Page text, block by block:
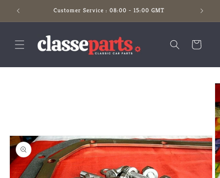
Skip to
content
Customer Service : 08:00 - 15:00 GMT
Cart